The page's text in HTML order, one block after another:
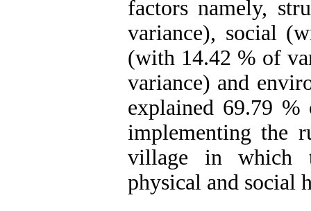
factors namely,
variance), social
(with 14.42 % of
variance) and
explained 69.79
implementing the
village in which
physical and social